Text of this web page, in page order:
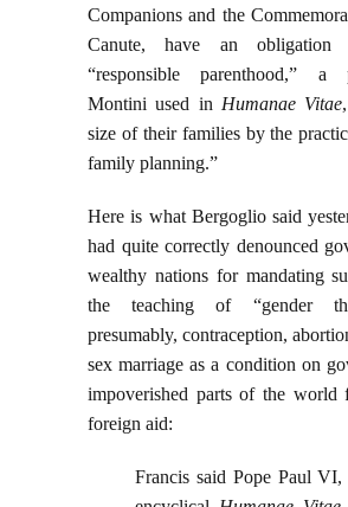
Companions and the
Canute, have an obligation
“responsible parenthood,” a
Montini used in Humanae Vitae
size of their families by the
family planning.”
Here is what Bergoglio said
had quite correctly denounced
wealthy nations for mandating
the teaching of “gender
presumably, contraception,
sex marriage as a condition on
impoverished parts of the world
foreign aid:
Francis said Pope Paul